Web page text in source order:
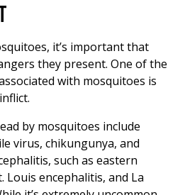
it’s important that
they present. One of the
with mosquitoes is
by mosquitoes include
virus, chikungunya, and
such as eastern
Louis encephalitis, and La